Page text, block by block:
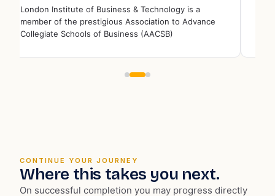
London Institute of Business & Technology is a
member of the prestigious Association to Advance
Collegiate Schools of Business (AACSB)
CONTINUE YOUR JOURNEY
Where this takes you next.
On successful completion you may progress directly